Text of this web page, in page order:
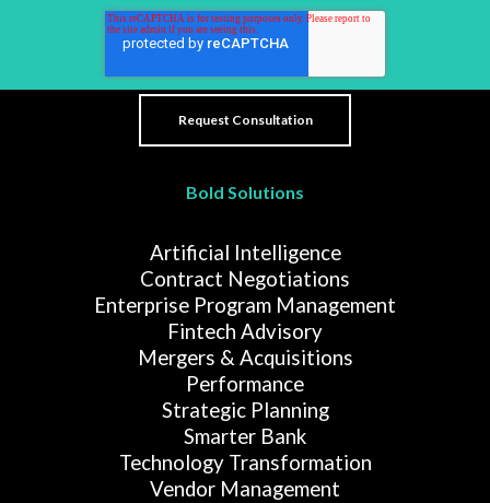
Bold Solutions
Artificial Intelligence
Contract Negotiations
Enterprise Program Management
Fintech Advisory
Mergers & Acquisitions
Performance
Strategic Planning
Smarter Bank
Technology Transformation
Vendor Management